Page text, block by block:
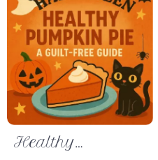
Healthy